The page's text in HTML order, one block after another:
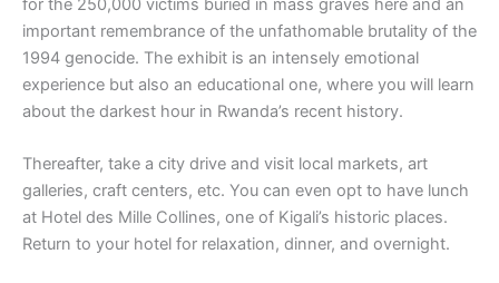
important remembrance of the unfathomable brutality of the
1994 genocide. The exhibit is an intensely emotional
experience but also an educational one, where you will learn
about the darkest hour in Rwanda’s recent history.
Thereafter, take a city drive and visit local markets, art
galleries, craft centers, etc. You can even opt to have lunch
at Hotel des Mille Collines, one of Kigali’s historic places.
Return to your hotel for relaxation, dinner, and overnight.